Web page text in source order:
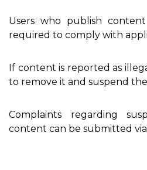
Users who publish
required to comply with
If content is reported as
to remove it and suspend
Complaints regarding
content can be submitted via